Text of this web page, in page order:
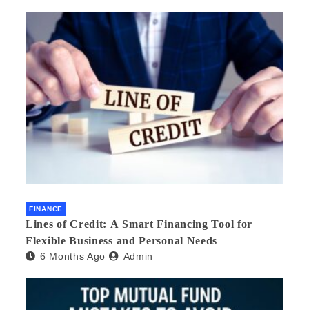
FINANCE
Lines of Credit: A Smart Financing Tool for
Flexible Business and Personal Needs
6 Months Ago Admin